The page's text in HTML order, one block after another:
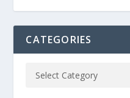
CATEGORIES